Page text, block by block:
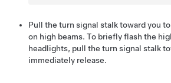
Pull the turn signal stalk toward you
on high beams. To briefly flash the
headlights, pull the turn signal stalk
immediately release.